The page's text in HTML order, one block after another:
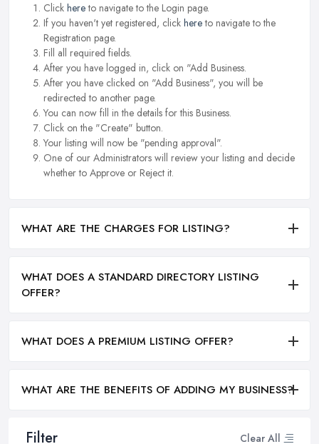
Filter Clear All
Click hereto navigate to the Login page.
If you haven't yet registered, click hereto navigate to the
Registration page.
Fill all required fields.
After you have logged in, click on "Add Business.
After you have clicked on "Add Business", you will be
redirected to another page.
You can now fill in the details for this Business.
Click on the "Create" button.
Your listing will now be "pending approval".
One of our Administrators will review your listing and decide
whether to Approve or Reject it.
WHAT ARE THE CHARGES FOR LISTING?
WHAT DOES A STANDARD DIRECTORY LISTING
OFFER?
WHAT DOES A PREMIUM LISTING OFFER?
WHAT ARE THE BENEFITS OF ADDING MY BUSINESS?